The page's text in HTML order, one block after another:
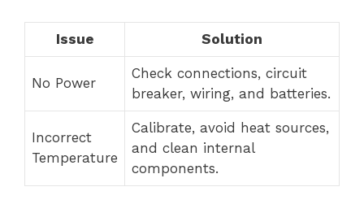
Issue Solution
No Power
Check connections, circuit
breaker, wiring, and batteries.
Incorrect
Temperature
Calibrate, avoid heat sources,
and clean internal
components.